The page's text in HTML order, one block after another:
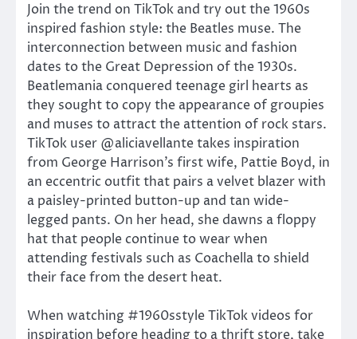
Join the trend on TikTok and try out the 1960s
inspired fashion style: the Beatles muse. The
interconnection between music and fashion
dates to the Great Depression of the 1930s.
Beatlemania conquered teenage girl hearts as
they sought to copy the appearance of groupies
and muses to attract the attention of rock stars.
TikTok user @aliciavellante takes inspiration
from George Harrison’s first wife, Pattie Boyd, in
an eccentric outfit that pairs a velvet blazer with
a paisley-printed button-up and tan wide-
legged pants. On her head, she dawns a floppy
hat that people continue to wear when
attending festivals such as Coachella to shield
their face from the desert heat.
When watching #1960sstyle TikTok videos for
inspiration before heading to a thrift store, take